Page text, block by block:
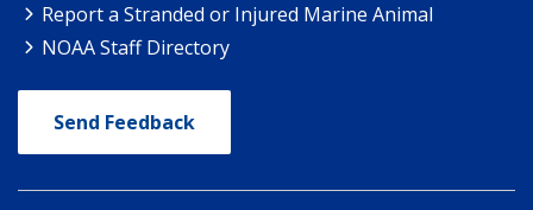
Report a Stranded or Injured Marine Animal
NOAA Staff Directory
Send Feedback